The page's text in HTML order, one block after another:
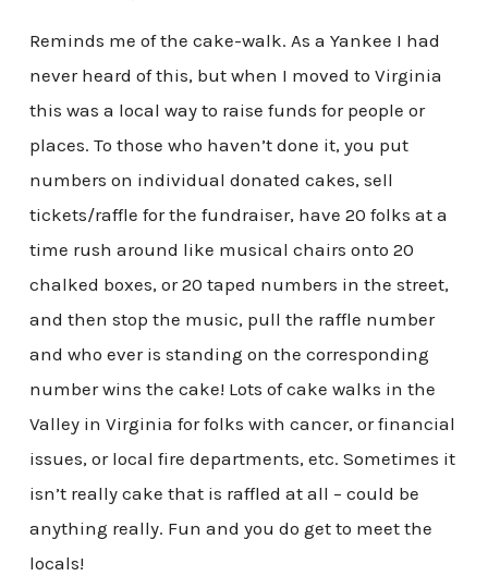
Reminds me of the cake-walk. As a Yankee I had
never heard of this, but when I moved to Virginia
this was a local way to raise funds for people or
places. To those who haven’t done it, you put
numbers on individual donated cakes, sell
tickets/raffle for the fundraiser, have 20 folks at a
time rush around like musical chairs onto 20
chalked boxes, or 20 taped numbers in the street,
and then stop the music, pull the raffle number
and who ever is standing on the corresponding
number wins the cake! Lots of cake walks in the
Valley in Virginia for folks with cancer, or financial
issues, or local fire departments, etc. Sometimes it
isn’t really cake that is raffled at all – could be
anything really. Fun and you do get to meet the
locals!